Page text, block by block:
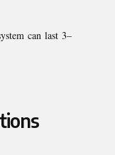
can last 3–